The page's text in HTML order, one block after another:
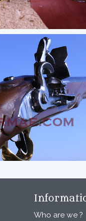
Who are we ?